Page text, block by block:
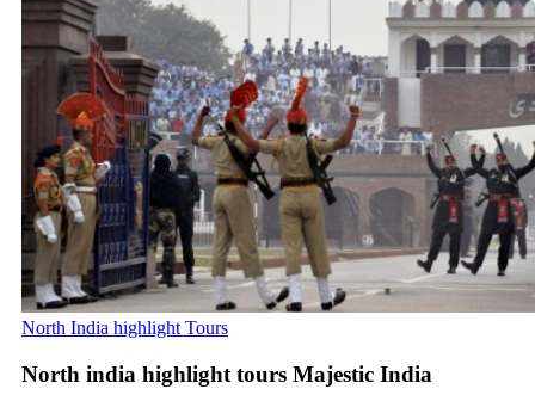
North India highlight Tours
North india highlight tours Majestic India